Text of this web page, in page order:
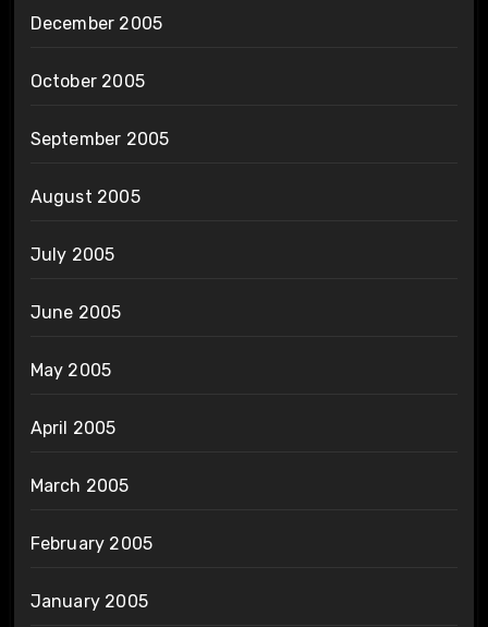
December 2005
October 2005
September 2005
August 2005
July 2005
June 2005
May 2005
April 2005
March 2005
February 2005
January 2005